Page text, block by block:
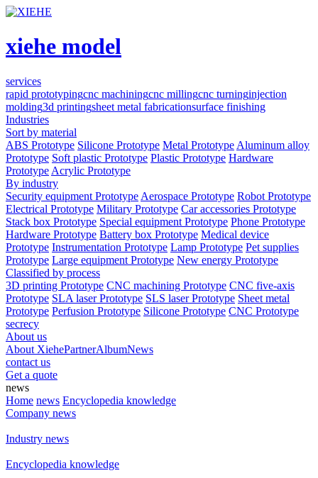
xiehe model
services
rapid prototypingcnc machiningcnc millingcnc turninginjection
molding3d printingsheet metal fabricationsurface finishing
Industries
Sort by material
ABS Prototype Silicone Prototype Metal Prototype Aluminum alloy
Prototype Soft plastic Prototype Plastic Prototype Hardware
Prototype Acrylic Prototype
By industry
Security equipment Prototype Aerospace Prototype Robot Prototype
Electrical Prototype Military Prototype Car accessories Prototype
Stack box Prototype Special equipment Prototype Phone Prototype
Hardware Prototype Battery box Prototype Medical device
Prototype Instrumentation Prototype Lamp Prototype Pet supplies
Prototype Large equipment Prototype New energy Prototype
Classified by process
3D printing Prototype CNC machining Prototype CNC five-axis
Prototype SLA laser Prototype SLS laser Prototype Sheet metal
Prototype Perfusion Prototype Silicone Prototype CNC Prototype
secrecy
About us
About XiehePartnerAlbumNews
contact us
Get a quote
news
Home news Encyclopedia knowledge
Company news
Industry news
Encyclopedia knowledge